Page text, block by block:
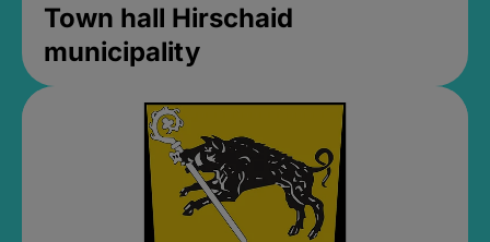
Town hall Hirschaid
municipality